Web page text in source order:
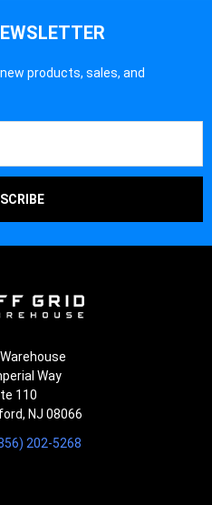
products, sales, and
Way
110
NJ 08066
202-5268